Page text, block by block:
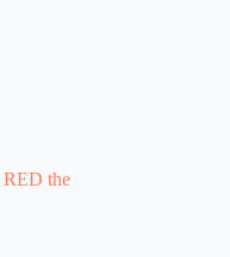
RED the